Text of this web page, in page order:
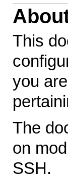
This
you
The
on
SSH.